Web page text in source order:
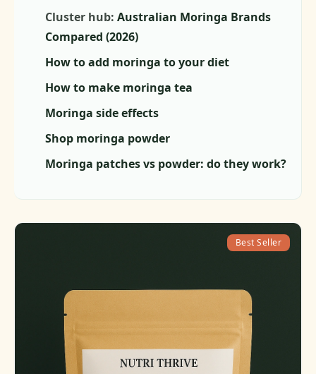
Cluster hub: Australian Moringa Brands
Compared (2026)
How to add moringa to your diet
How to make moringa tea
Moringa side effects
Shop moringa powder
Moringa patches vs powder: do they work?
Best Seller